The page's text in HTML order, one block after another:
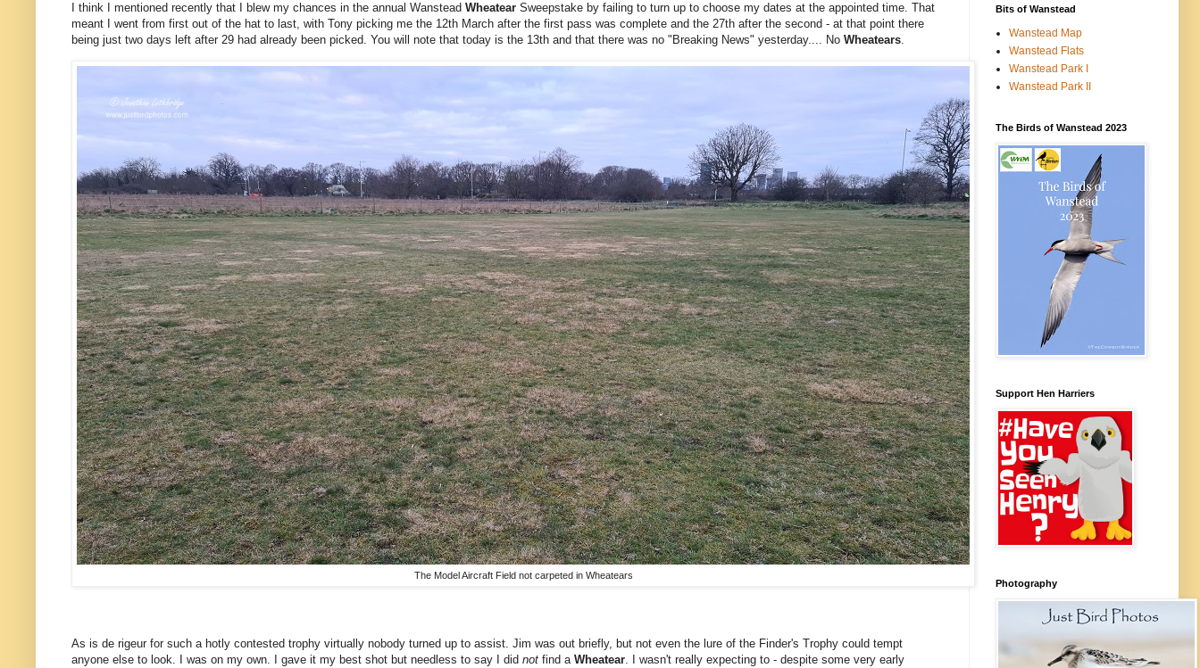
I think I mentioned recently that I blew my chances in the annual Wanstead Wheatear Sweepstake by failing to turn up to choose my dates at the appointed time. That
meant I went from first out of the hat to last, with Tony picking me the 12th March after the first pass was complete and the 27th after the second - at that point there
being just two days left after 29 had already been picked. You will note that today is the 13th and that there was no "Breaking News" yesterday.... No Wheatears.
The Model Aircraft Field not carpeted in Wheatears
As is de rigeur for such a hotly contested trophy virtually nobody turned up to assist. Jim was out briefly, but not even the lure of the Finder's Trophy could tempt
anyone else to look. I was on my own. I gave it my best shot but needless to say I did not find a Wheatear. I wasn't really expecting to - despite some very early
Bits of Wanstead
Wanstead Map
Wanstead Flats
Wanstead Park I
Wanstead Park II
The Birds of Wanstead 2023
Support Hen Harriers
Photography